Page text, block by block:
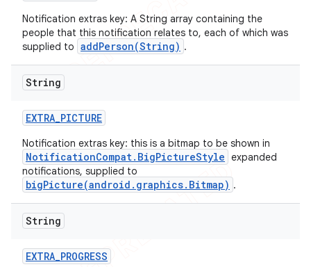
Notification extras key: A String array containing the
people that this notification relates to, each of which was
supplied to addPerson(String) .
String
EXTRA_PICTURE
Notification extras key: this is a bitmap to be shown in
NotificationCompat.BigPictureStyle expanded
notifications, supplied to
bigPicture(android.graphics.Bitmap) .
String
EXTRA_PROGRESS